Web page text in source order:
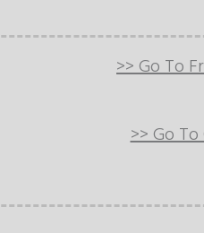
>> Go To
>> Go To